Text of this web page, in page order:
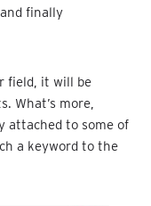
finally
field, it will be
What’s more,
attached to some of
a keyword to the